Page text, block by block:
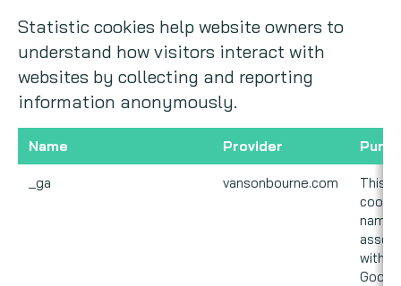
Statistic cookies help website owners to
understand how visitors interact with
websites by collecting and reporting
information anonymously.
Name Provider
_ga vansonbourne.com
This
cookie
name
with